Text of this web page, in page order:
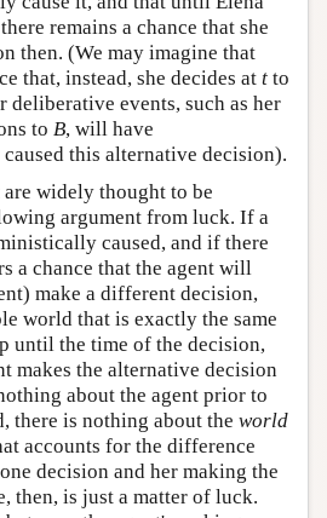
remains a chance that she
then. (We may imagine that
that, instead, she decides at t to
deliberative events, such as her
to B, will have
this alternative decision).
widely thought to be
argument from luck. If a
caused, and if there
a chance that the agent will
make a different decision,
world that is exactly the same
until the time of the decision,
makes the alternative decision
about the agent prior to
there is nothing about the world
accounts for the difference
decision and her making the
then, is just a matter of luck.